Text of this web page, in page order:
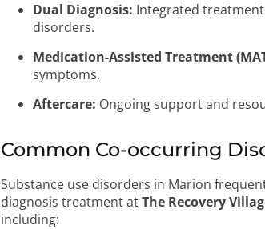
Dual Diagnosis: Integrated
disorders.
Medication-Assisted Treatment
symptoms.
Aftercare: Ongoing support and
Common Co-occurring
Substance use disorders in Marion
diagnosis treatment atThe Recovery
including: